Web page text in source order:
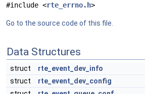
#include <rte_errno.h>
Go to the source code of this file.
Data Structures
struct
rte_event_dev_info
struct
rte_event_dev_config